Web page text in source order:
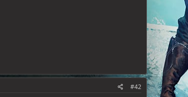
#42